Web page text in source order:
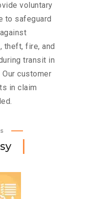
voluntary
to safeguard
theft, fire, and
transit in
Our customer
in claim
sy